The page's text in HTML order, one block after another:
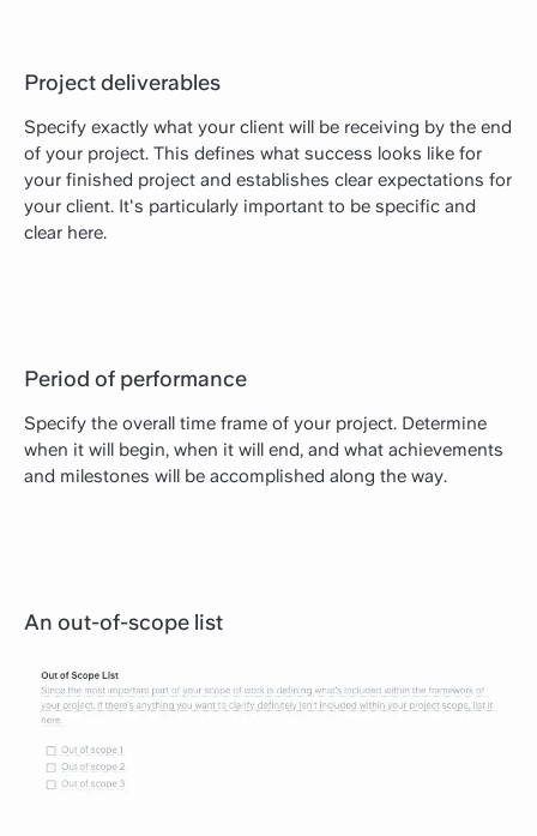
Project deliverables
Specify exactly what your client will be receiving by the end
of your project. This defines what success looks like for
your finished project and establishes clear expectations for
your client. It's particularly important to be specific and
clear here.
Period of performance
Specify the overall time frame of your project. Determine
when it will begin, when it will end, and what achievements
and milestones will be accomplished along the way.
An out-of-scope list